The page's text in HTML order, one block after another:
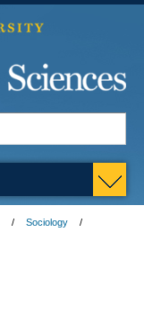
Sociology